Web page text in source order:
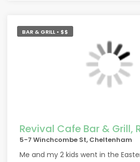
BAR & GRILL • $$
Revival Cafe Bar & Grill,
5-7 Winchcombe St, Cheltenham
Me and my 2 kids went in the